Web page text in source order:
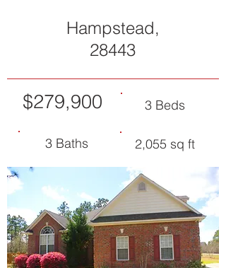
Hampstead,
28443
$279,900 3 Beds
3 Baths 2,055 sq ft